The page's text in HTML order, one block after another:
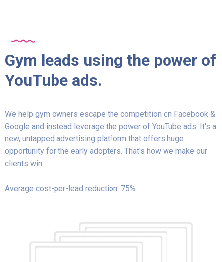
Gym leads using the power of
YouTube ads.
We help gym owners escape the competition on Facebook &
Google and instead leverage the power of YouTube ads. It's a
new, untapped advertising platform that offers huge
opportunity for the early adopters. That's how we make our
clients win.
Average cost-per-lead reduction: 75%